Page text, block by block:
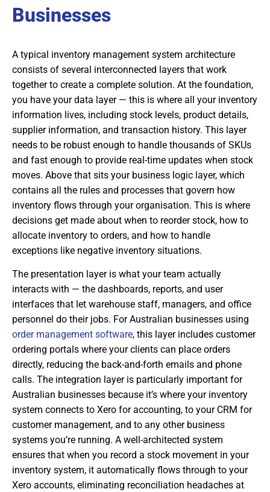
Businesses
A typical inventory management system architecture
consists of several interconnected layers that work
together to create a complete solution. At the foundation,
you have your data layer — this is where all your inventory
information lives, including stock levels, product details,
supplier information, and transaction history. This layer
needs to be robust enough to handle thousands of SKUs
and fast enough to provide real-time updates when stock
moves. Above that sits your business logic layer, which
contains all the rules and processes that govern how
inventory flows through your organisation. This is where
decisions get made about when to reorder stock, how to
allocate inventory to orders, and how to handle
exceptions like negative inventory situations.
The presentation layer is what your team actually
interacts with — the dashboards, reports, and user
interfaces that let warehouse staff, managers, and office
personnel do their jobs. For Australian businesses using
order management software, this layer includes customer
ordering portals where your clients can place orders
directly, reducing the back-and-forth emails and phone
calls. The integration layer is particularly important for
Australian businesses because it’s where your inventory
system connects to Xero for accounting, to your CRM for
customer management, and to any other business
systems you’re running. A well-architected system
ensures that when you record a stock movement in your
inventory system, it automatically flows through to your
Xero accounts, eliminating reconciliation headaches at